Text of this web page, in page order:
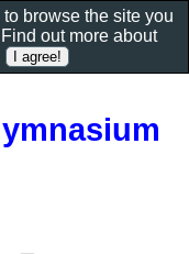
browse the site you
out more about